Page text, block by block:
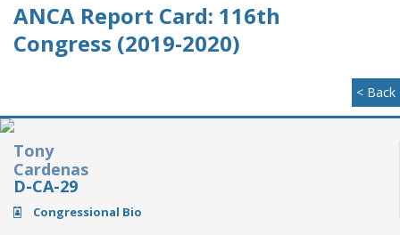
ANCA Report Card: 116th
Congress (2019-2020)
< Back
Tony
Cardenas
D-CA-29
Congressional Bio